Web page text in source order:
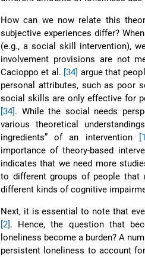
How can we now relate this
subjective experiences differ?
(e.g., a social skill intervention),
involvement provisions are not
Cacioppo et al. [34] argue that
personal attributes, such as poor
social skills are only effective for
[34]. While the social needs
various theoretical
ingredients” of an intervention
importance of theory-based
indicates that we need more
to different groups of people that
different kinds of cognitive
Next, it is essential to note that
[2]. Hence, the question that
loneliness become a burden? A
persistent loneliness to account